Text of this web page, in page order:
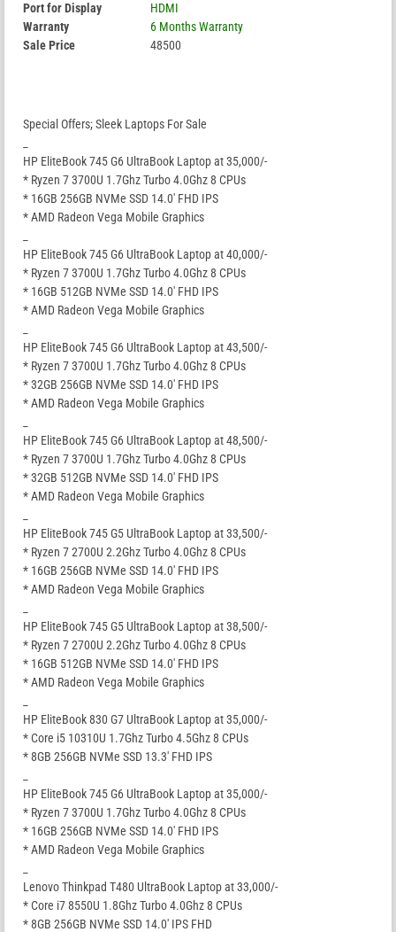
Port for Display
HDMI
Warranty
6 Months Warranty
Sale Price
48500
Special Offers; Sleek Laptops For Sale
HP EliteBook 745 G6 UltraBook Laptop at 35,000/-
* Ryzen 7 3700U 1.7Ghz Turbo 4.0Ghz 8 CPUs
* 16GB 256GB NVMe SSD 14.0′ FHD IPS
* AMD Radeon Vega Mobile Graphics
HP EliteBook 745 G6 UltraBook Laptop at 40,000/-
* Ryzen 7 3700U 1.7Ghz Turbo 4.0Ghz 8 CPUs
* 16GB 512GB NVMe SSD 14.0′ FHD IPS
* AMD Radeon Vega Mobile Graphics
HP EliteBook 745 G6 UltraBook Laptop at 43,500/-
* Ryzen 7 3700U 1.7Ghz Turbo 4.0Ghz 8 CPUs
* 32GB 256GB NVMe SSD 14.0′ FHD IPS
* AMD Radeon Vega Mobile Graphics
HP EliteBook 745 G6 UltraBook Laptop at 48,500/-
* Ryzen 7 3700U 1.7Ghz Turbo 4.0Ghz 8 CPUs
* 32GB 512GB NVMe SSD 14.0′ FHD IPS
* AMD Radeon Vega Mobile Graphics
HP EliteBook 745 G5 UltraBook Laptop at 33,500/-
* Ryzen 7 2700U 2.2Ghz Turbo 4.0Ghz 8 CPUs
* 16GB 256GB NVMe SSD 14.0′ FHD IPS
* AMD Radeon Vega Mobile Graphics
HP EliteBook 745 G5 UltraBook Laptop at 38,500/-
* Ryzen 7 2700U 2.2Ghz Turbo 4.0Ghz 8 CPUs
* 16GB 512GB NVMe SSD 14.0′ FHD IPS
* AMD Radeon Vega Mobile Graphics
HP EliteBook 830 G7 UltraBook Laptop at 35,000/-
* Core i5 10310U 1.7Ghz Turbo 4.5Ghz 8 CPUs
* 8GB 256GB NVMe SSD 13.3′ FHD IPS
HP EliteBook 745 G6 UltraBook Laptop at 35,000/-
* Ryzen 7 3700U 1.7Ghz Turbo 4.0Ghz 8 CPUs
* 16GB 256GB NVMe SSD 14.0′ FHD IPS
* AMD Radeon Vega Mobile Graphics
Lenovo Thinkpad T480 UltraBook Laptop at 33,000/-
* Core i7 8550U 1.8Ghz Turbo 4.0Ghz 8 CPUs
* 8GB 256GB NVMe SSD 14.0′ IPS FHD